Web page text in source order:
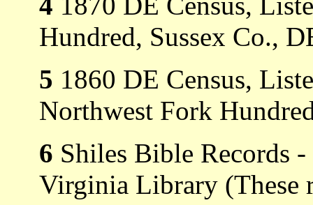
Hundred, Sussex Co.,
5 1860 DE Census,
Northwest Fork
6 Shiles Bible Records
Virginia Library (These